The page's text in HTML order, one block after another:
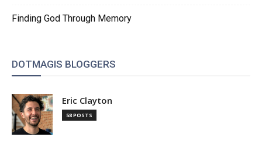
Finding God Through Memory
DOTMAGIS BLOGGERS
Eric Clayton
58 POSTS